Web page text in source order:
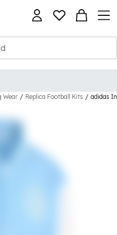
Wear / Replica Football Kits / adidas